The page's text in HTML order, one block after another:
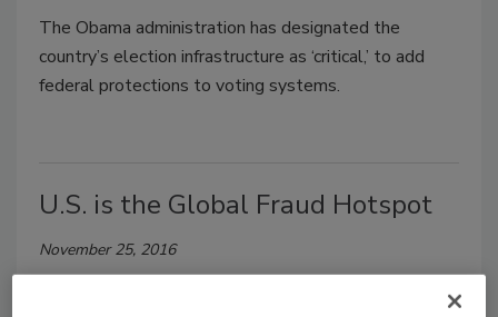
The Obama administration has designated the
country’s election infrastructure as ‘critical,’ to add
federal protections to voting systems.
U.S. is the Global Fraud Hotspot
November 25, 2016